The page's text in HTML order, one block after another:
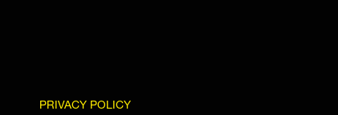
PRIVACY POLICY